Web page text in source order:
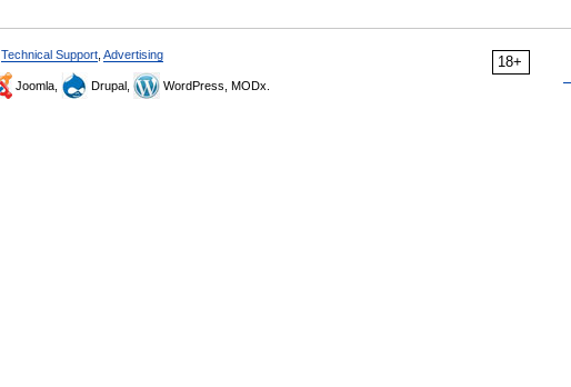
18+
Technical Support Advertising
Joomla, Drupal, WordPress, MODx.